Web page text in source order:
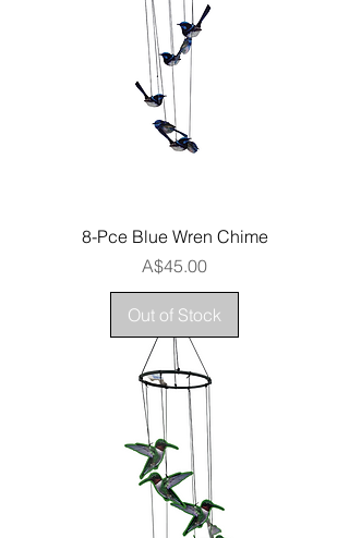
8-Pce Blue Wren Chime
Price
A$45.00
Out of Stock